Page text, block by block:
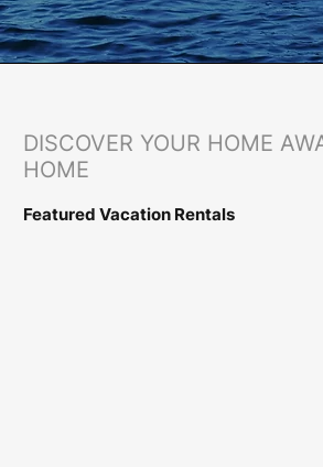
Featured Vacation Rentals
​DISCOVER YOUR HOME
HOME